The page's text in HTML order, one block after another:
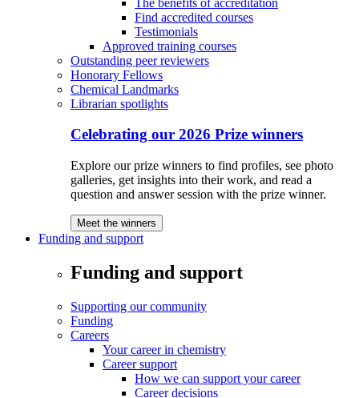
Find accredited courses
Testimonials
Approved training courses
Outstanding peer reviewers
Honorary Fellows
Chemical Landmarks
Librarian spotlights
Celebrating our 2026 Prize winners
Explore our prize winners to find profiles, see photo
galleries, get insights into their work, and read a
question and answer session with the prize winner.
Meet the winners
Funding and support
Funding and support
Supporting our community
Funding
Careers
Your career in chemistry
Career support
How we can support your career
Career decisions